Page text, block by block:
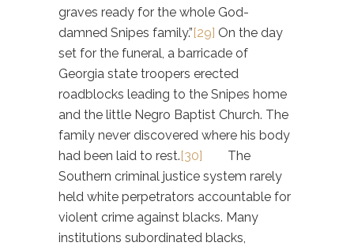
graves ready for the whole God-
damned Snipes family.”[29] On the day
set for the funeral, a barricade of
Georgia state troopers erected
roadblocks leading to the Snipes home
and the little Negro Baptist Church. The
family never discovered where his body
had been laid to rest.[30] The
Southern criminal justice system rarely
held white perpetrators accountable for
violent crime against blacks. Many
institutions subordinated blacks,